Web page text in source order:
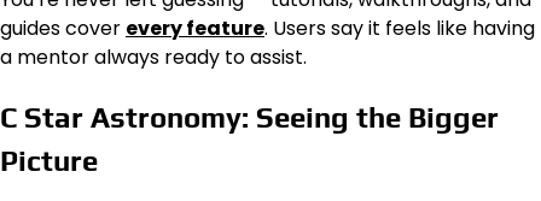
guides cover every feature. Users say it feels like having
a mentor always ready to assist.
C Star Astronomy: Seeing the Bigger
Picture